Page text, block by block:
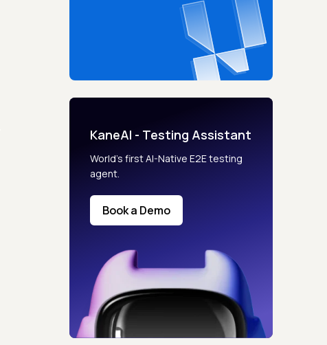
KaneAI - Testing Assistant
World’s first AI-Native E2E testing
agent.
Book a Demo